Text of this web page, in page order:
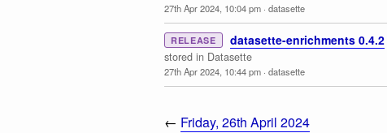
27th Apr 2024, 10:04 pm · datasette
RELEASE datasette-enrichments 0.4.2
stored in Datasette
27th Apr 2024, 10:44 pm · datasette
← Friday, 26th April 2024